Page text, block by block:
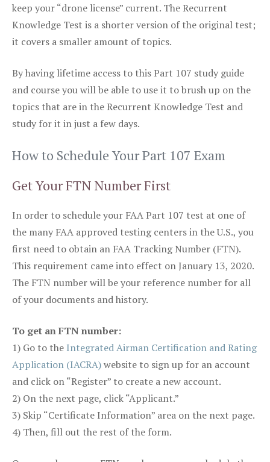
keep your “drone license” current. The Recurrent
Knowledge Test is a shorter version of the original test;
it covers a smaller amount of topics.
By having lifetime access to this Part 107 study guide
and course you will be able to use it to brush up on the
topics that are in the Recurrent Knowledge Test and
study for it in just a few days.
How to Schedule Your Part 107 Exam
Get Your FTN Number First
In order to schedule your FAA Part 107 test at one of
the many FAA approved testing centers in the U.S., you
first need to obtain an FAA Tracking Number (FTN).
This requirement came into effect on January 13, 2020.
The FTN number will be your reference number for all
of your documents and history.
To get an FTN number:
1) Go to the Integrated Airman Certification and Rating
Application (IACRA)website to sign up for an account
and click on “Register” to create a new account.
2) On the next page, click “Applicant.”
3) Skip “Certificate Information” area on the next page.
4) Then, fill out the rest of the form.